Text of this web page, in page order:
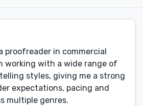
proofreader in commercial
working with a wide range of
styles, giving me a strong
expectations, pacing and
multiple genres.